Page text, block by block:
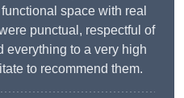
space with real
punctual, respectful of
everything to a very high
to recommend them.